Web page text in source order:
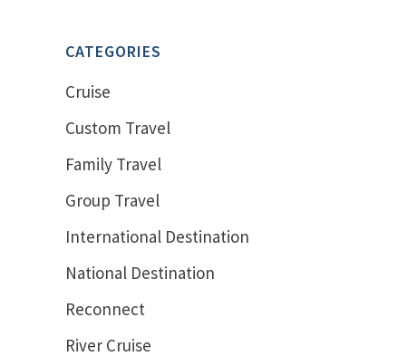
CATEGORIES
Cruise
Custom Travel
Family Travel
Group Travel
International Destination
National Destination
Reconnect
River Cruise